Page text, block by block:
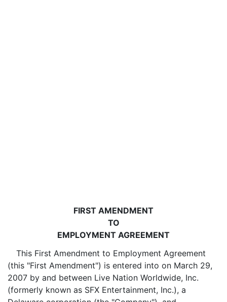
FIRST AMENDMENT
TO
EMPLOYMENT AGREEMENT
This First Amendment to Employment Agreement
(this "First Amendment") is entered into on March 29,
2007 by and between Live Nation Worldwide, Inc.
(formerly known as SFX Entertainment, Inc.), a